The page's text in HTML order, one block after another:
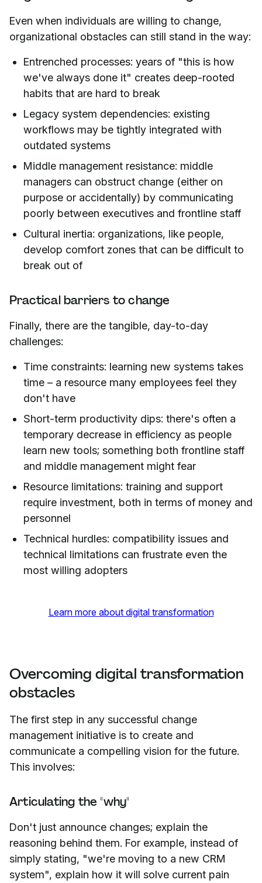
Even when individuals are willing to change,
organizational obstacles can still stand in the way:
Entrenched processes: years of "this is how
we've always done it" creates deep-rooted
habits that are hard to break
Legacy system dependencies: existing
workflows may be tightly integrated with
outdated systems
Middle management resistance: middle
managers can obstruct change (either on
purpose or accidentally) by communicating
poorly between executives and frontline staff
Cultural inertia: organizations, like people,
develop comfort zones that can be difficult to
break out of
Practical barriers to change
Finally, there are the tangible, day-to-day
challenges:
Time constraints: learning new systems takes
time – a resource many employees feel they
don't have
Short-term productivity dips: there's often a
temporary decrease in efficiency as people
learn new tools; something both frontline staff
and middle management might fear
Resource limitations: training and support
require investment, both in terms of money and
personnel
Technical hurdles: compatibility issues and
technical limitations can frustrate even the
most willing adopters
Learn more about digital transformation
Overcoming digital transformation
obstacles
The first step in any successful change
management initiative is to create and
communicate a compelling vision for the future.
This involves:
Articulating the "why"
Don't just announce changes; explain the
reasoning behind them. For example, instead of
simply stating, "we're moving to a new CRM
system", explain how it will solve current pain